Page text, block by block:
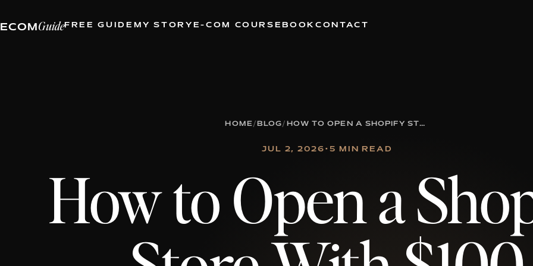
ECOM GuideFREE GUIDE MY STORY E-COM COURSE BOOK CONTACT
HOME/ BLOG/ HOW TO OPEN A SHOPIFY STORE WITH $100
JUL 2, 2026 • 5 MIN READ
How to Open a